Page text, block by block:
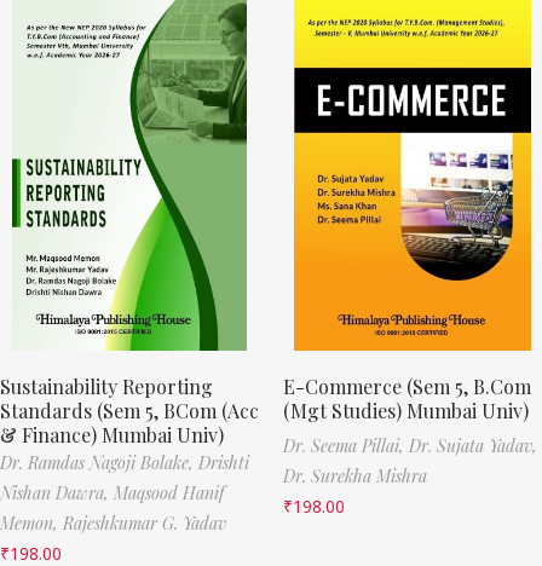
Sustainability Reporting
Standards (Sem 5, BCom (Acc
& Finance) Mumbai Univ)
Dr. Ramdas Nagoji Bolake, Drishti
Nishan Dawra, Maqsood Hanif
Memon, Rajeshkumar G. Yadav
₹198.00
E-Commerce (Sem 5, B.Com
(Mgt Studies) Mumbai Univ)
Dr. Seema Pillai, Dr. Sujata Yadav,
Dr. Surekha Mishra
₹198.00